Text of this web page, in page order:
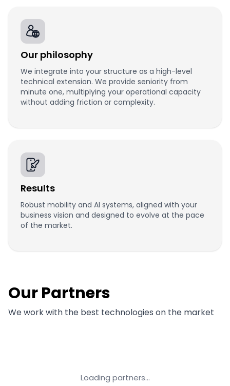
Our philosophy
We integrate into your structure as a high-level
technical extension. We provide seniority from
minute one, multiplying your operational capacity
without adding friction or complexity.
Results
Robust mobility and AI systems, aligned with your
business vision and designed to evolve at the pace
of the market.
Our Partners
We work with the best technologies on the market
Loading partners...